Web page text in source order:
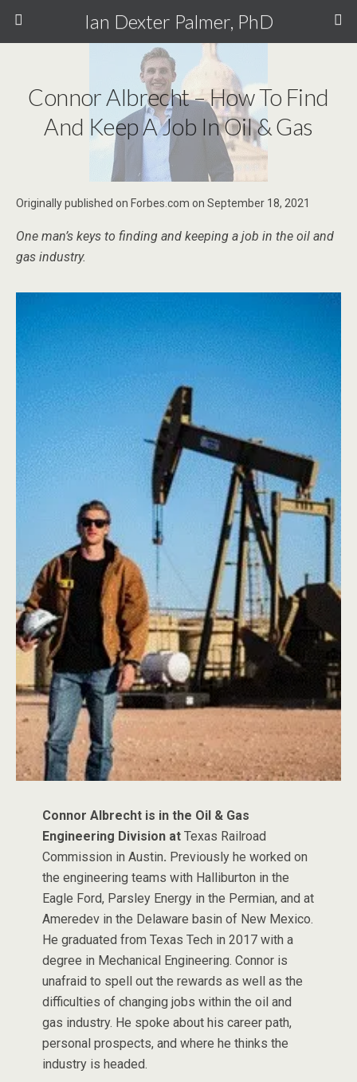
Ian Dexter Palmer, PhD
Connor Albrecht – How To Find
And Keep A Job In Oil & Gas
Originally published on Forbes.com on September 18, 2021
One man’s keys to finding and keeping a job in the oil and
gas industry.
Connor Albrecht is in the Oil & Gas
Engineering Division at Texas Railroad
Commission in Austin. Previously he worked on
the engineering teams with Halliburton in the
Eagle Ford, Parsley Energy in the Permian, and at
Ameredev in the Delaware basin of New Mexico.
He graduated from Texas Tech in 2017 with a
degree in Mechanical Engineering. Connor is
unafraid to spell out the rewards as well as the
difficulties of changing jobs within the oil and
gas industry. He spoke about his career path,
personal prospects, and where he thinks the
industry is headed.